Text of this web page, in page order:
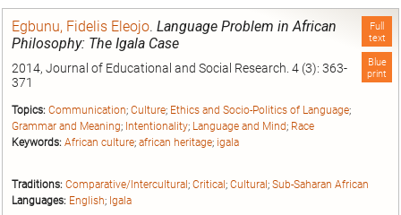
Full
text
Blue
print
Egbunu, Fidelis Eleojo. Language Problem in African
Philosophy: The Igala Case
2014, Journal of Educational and Social Research. 4 (3): 363-
371
Topics: Communication; Culture; Ethics and Socio-Politics of Language;
Grammar and Meaning; Intentionality; Language and Mind; Race
Keywords: African culture; african heritage; igala
Traditions: Comparative/Intercultural; Critical; Cultural; Sub-Saharan African
Languages: English; Igala